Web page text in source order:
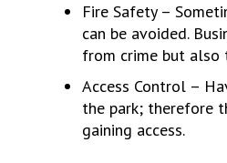
Fire Safety –
can be avoided.
from crime but also
Access Control –
the park; therefore
gaining access.